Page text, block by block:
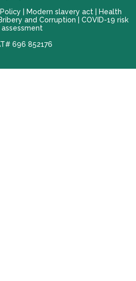
| Modern slavery act | Health
and Corruption | COVID-19 risk
assessment
696 852176